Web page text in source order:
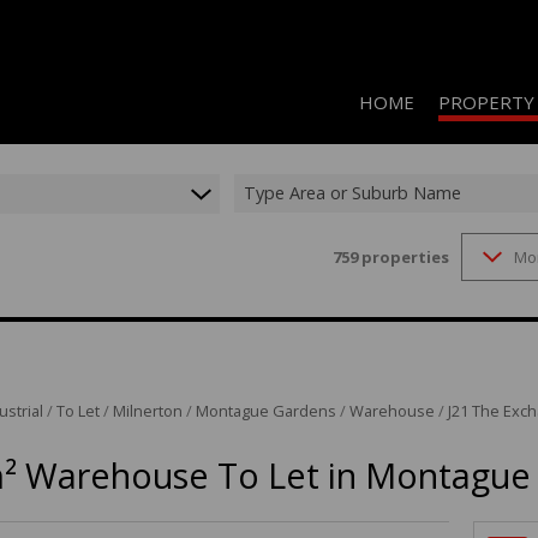
HOME PROPERTY
INDUSTRIAL
RETAIL TO
Type Area or Suburb Name
759properties
/To Let/ Milnerton / Montague Gardens /Warehouse / J21 The
Warehouse To Let in